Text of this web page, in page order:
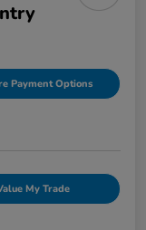
Payment Options
My Trade